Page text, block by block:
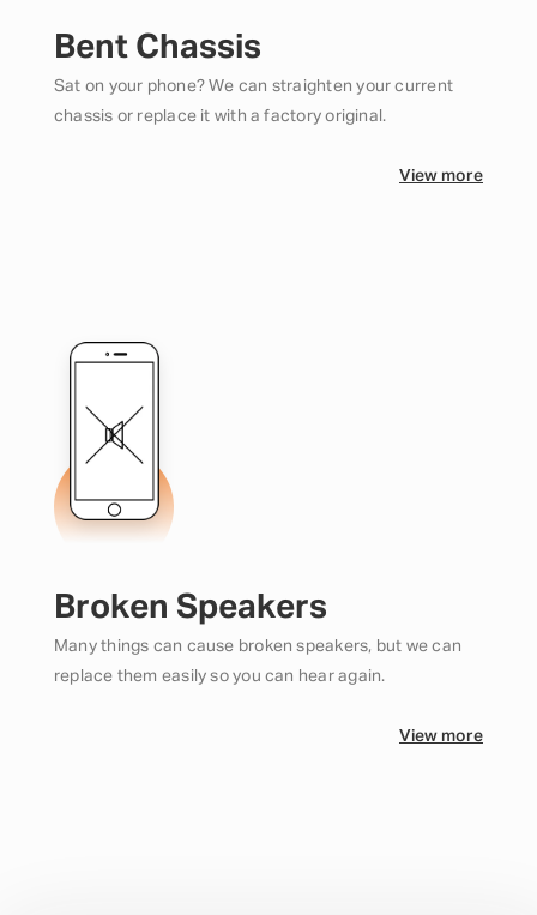
Bent Chassis
Sat on your phone? We can straighten your current
chassis or replace it with a factory original.
View more
Broken Speakers
Many things can cause broken speakers, but we can
replace them easily so you can hear again.
View more